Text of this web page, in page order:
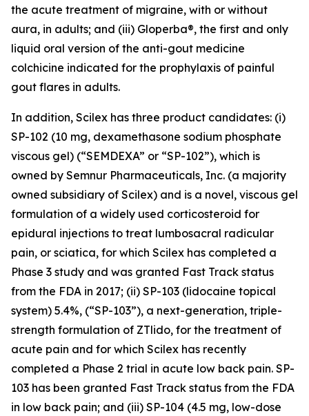
the acute treatment of migraine, with or without
aura, in adults; and (iii) Gloperba®, the first and only
liquid oral version of the anti-gout medicine
colchicine indicated for the prophylaxis of painful
gout flares in adults.
In addition, Scilex has three product candidates: (i)
SP-102 (10 mg, dexamethasone sodium phosphate
viscous gel) (“SEMDEXA” or “SP-102”), which is
owned by Semnur Pharmaceuticals, Inc. (a majority
owned subsidiary of Scilex) and is a novel, viscous gel
formulation of a widely used corticosteroid for
epidural injections to treat lumbosacral radicular
pain, or sciatica, for which Scilex has completed a
Phase 3 study and was granted Fast Track status
from the FDA in 2017; (ii) SP-103 (lidocaine topical
system) 5.4%, (“SP-103”), a next-generation, triple-
strength formulation of ZTlido, for the treatment of
acute pain and for which Scilex has recently
completed a Phase 2 trial in acute low back pain. SP-
103 has been granted Fast Track status from the FDA
in low back pain; and (iii) SP-104 (4.5 mg, low-dose